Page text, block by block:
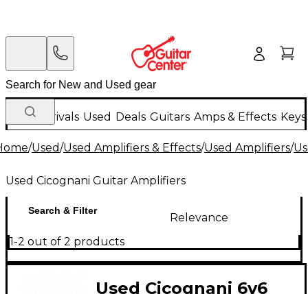
New Arrivals Used Deals Guitars Amps & Effects
/Used/Used Amplifiers & Effects/Used Amplifiers/
Used Cicognani Guitar Amplifiers
Search & Filter
Relevance
1-2 out of 2 products
Used Cicognani 6v6